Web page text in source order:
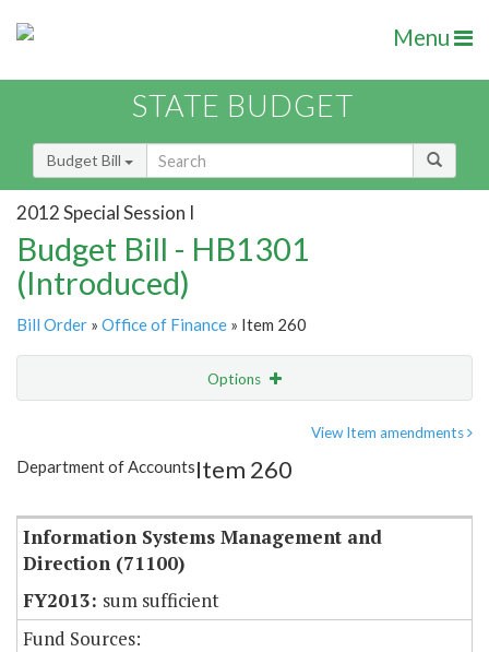
Menu
STATE BUDGET
Budget Bill
2012 Special Session I
Budget Bill - HB1301
(Introduced)
Bill Order » Office of Finance » Item 260
Options
Item Lookup
View Item amendments
Department of AccountsItem 260
Information Systems Management and
Direction (71100)
sum sufficient
Fund Sources: